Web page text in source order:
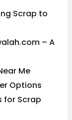
Scrap to
– A
Me
Options
for Scrap